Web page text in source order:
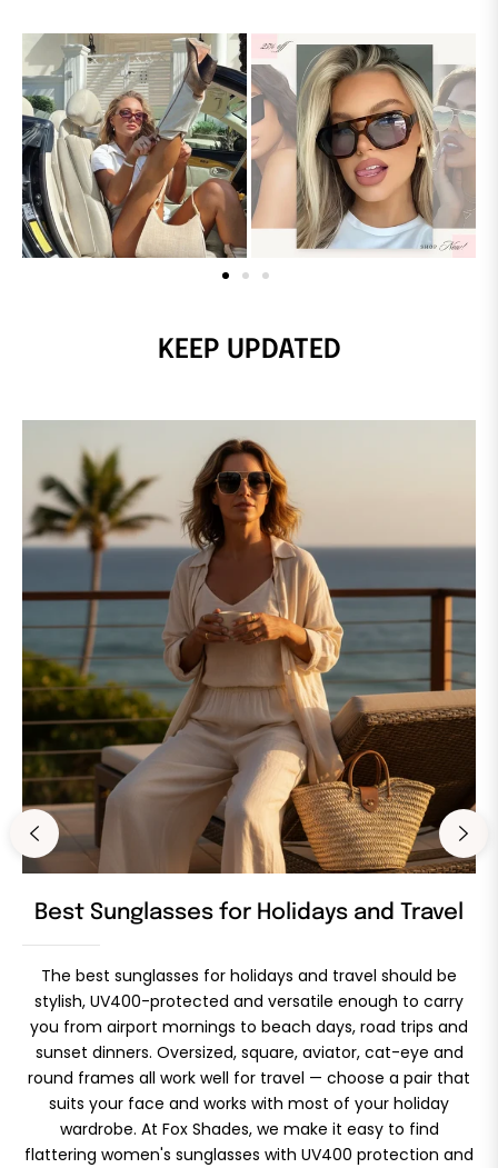
KEEP UPDATED
Best Sunglasses for Holidays and Travel
The best sunglasses for holidays and travel should be
stylish, UV400-protected and versatile enough to carry
you from airport mornings to beach days, road trips and
sunset dinners. Oversized, square, aviator, cat-eye and
round frames all work well for travel — choose a pair that
suits your face and works with most of your holiday
wardrobe. At Fox Shades, we make it easy to find
flattering women's sunglasses with UV400 protection and